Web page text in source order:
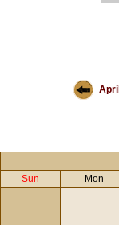
April
Sun Mon